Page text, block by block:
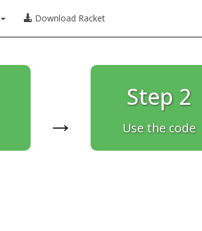
Download Racket
→
Step 2
Use the code